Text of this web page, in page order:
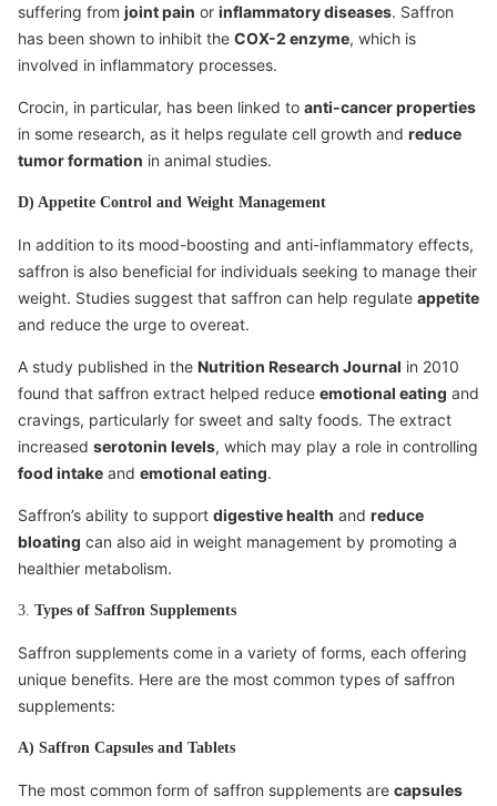
suffering from joint pain or inflammatory diseases. Saffron
has been shown to inhibit the COX-2 enzyme, which is
involved in inflammatory processes.
Crocin, in particular, has been linked to anti-cancer properties
in some research, as it helps regulate cell growth and reduce
tumor formation in animal studies.
D) Appetite Control and Weight Management
In addition to its mood-boosting and anti-inflammatory effects,
saffron is also beneficial for individuals seeking to manage their
weight. Studies suggest that saffron can help regulate appetite
and reduce the urge to overeat.
A study published in the Nutrition Research Journal in 2010
found that saffron extract helped reduce emotional eating and
cravings, particularly for sweet and salty foods. The extract
increased serotonin levels, which may play a role in controlling
food intake and emotional eating.
Saffron’s ability to support digestive health and reduce
bloating can also aid in weight management by promoting a
healthier metabolism.
3. Types of Saffron Supplements
Saffron supplements come in a variety of forms, each offering
unique benefits. Here are the most common types of saffron
supplements:
A) Saffron Capsules and Tablets
The most common form of saffron supplements are capsules